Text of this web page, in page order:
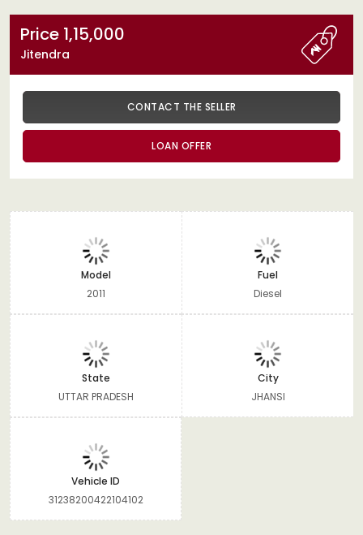
Price 1,15,000
Jitendra
CONTACT THE SELLER
LOAN OFFER
Model
2011
Fuel
Diesel
State
UTTAR PRADESH
City
JHANSI
Vehicle ID
31238200422104102